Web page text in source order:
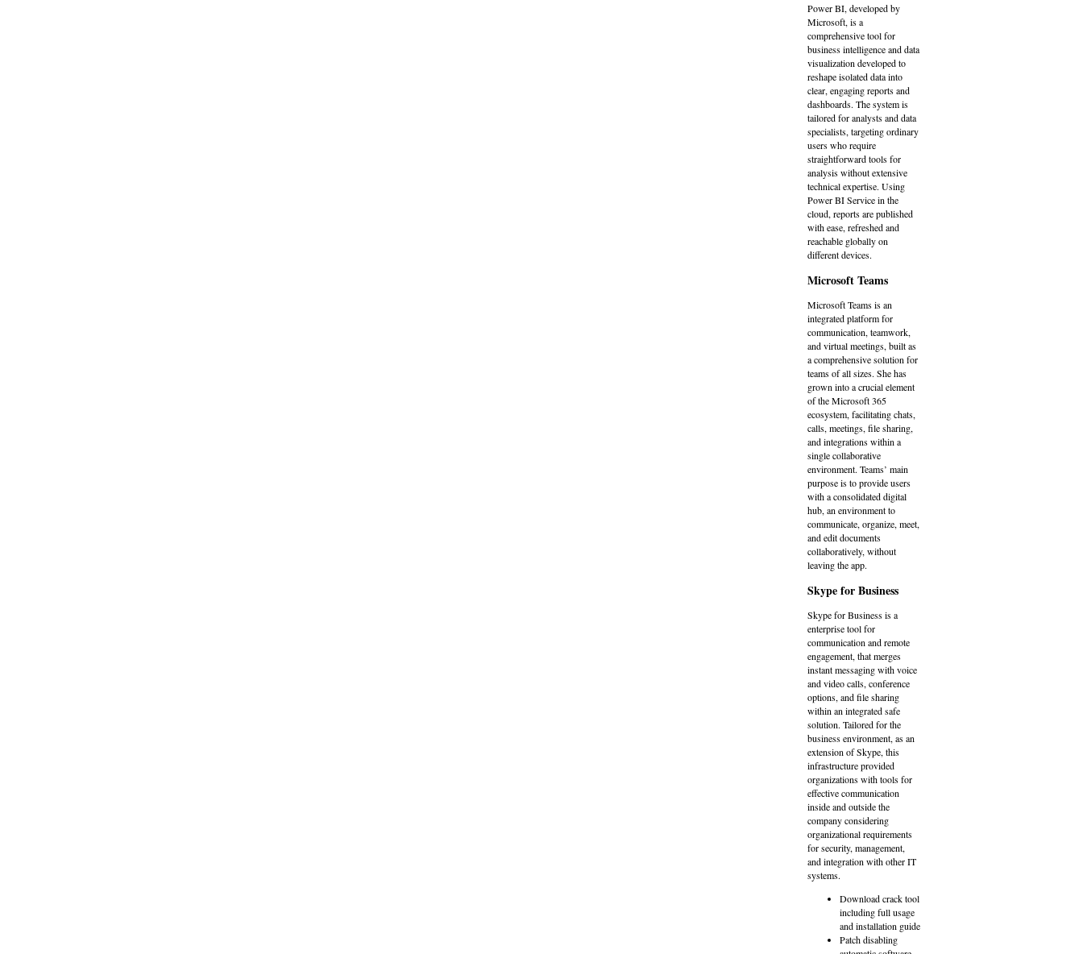
Power BI, developed by
Microsoft, is a
comprehensive tool for
business intelligence and data
visualization developed to
reshape isolated data into
clear, engaging reports and
dashboards. The system is
tailored for analysts and data
specialists, targeting ordinary
users who require
straightforward tools for
analysis without extensive
technical expertise. Using
Power BI Service in the
cloud, reports are published
with ease, refreshed and
reachable globally on
different devices.
Microsoft Teams
Microsoft Teams is an
integrated platform for
communication, teamwork,
and virtual meetings, built as
a comprehensive solution for
teams of all sizes. She has
grown into a crucial element
of the Microsoft 365
ecosystem, facilitating chats,
calls, meetings, file sharing,
and integrations within a
single collaborative
environment. Teams’ main
purpose is to provide users
with a consolidated digital
hub, an environment to
communicate, organize, meet,
and edit documents
collaboratively, without
leaving the app.
Skype for Business
Skype for Business is a
enterprise tool for
communication and remote
engagement, that merges
instant messaging with voice
and video calls, conference
options, and file sharing
within an integrated safe
solution. Tailored for the
business environment, as an
extension of Skype, this
infrastructure provided
organizations with tools for
effective communication
inside and outside the
company considering
organizational requirements
for security, management,
and integration with other IT
systems.
Download crack tool
including full usage
and installation guide
Patch disabling